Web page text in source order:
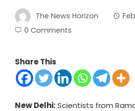
The News Horizon
0 Comments
Share This
New Delhi:Scientists from